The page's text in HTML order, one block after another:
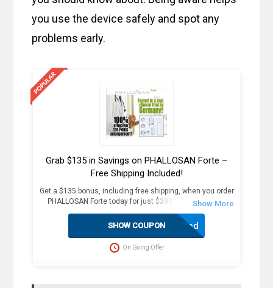
you use the device safely and spot any
problems early.
Grab $135 in Savings on PHALLOSAN Forte –
Free Shipping Included!
Get a $135 bonus, including free shipping, when you order
PHALLOSAN Forte today for just $390. Plus, receive 4
extra sleeve condoms (worth $100+) as part of this
exclusive offer. The package includes an elastic belt with
foam ring, suction bells (S, M, L) with condoms, 2
protector caps, tension clip with spring, suction ball with
3-way valve, manual, template, and travel bag. Fast
Activated
SHOW COUPON
On Going Offer